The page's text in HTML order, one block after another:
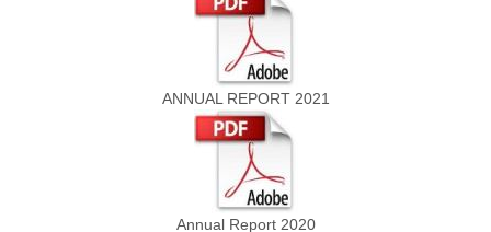
ANNUAL REPORT 2021
Annual Report 2020